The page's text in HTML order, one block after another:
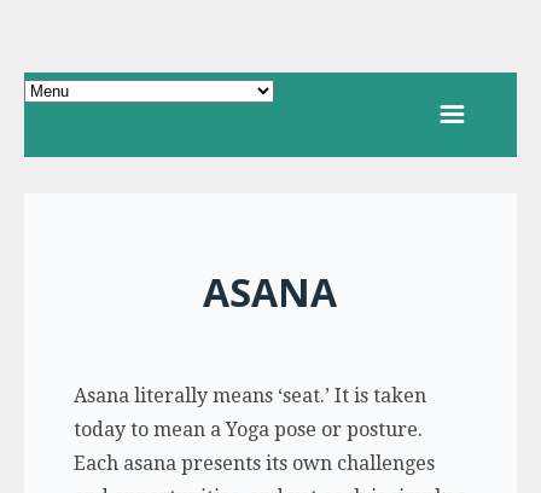
ASANA
Asana literally means ‘seat.’ It is taken
today to mean a Yoga pose or posture.
Each asana presents its own challenges